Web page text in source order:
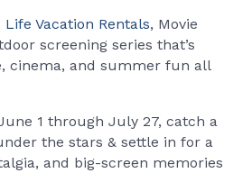
Vacation Rentals, Movie
screening series that’s
cinema, and summer fun all
1 through July 27, catch a
the stars & settle in for a
and big-screen memories